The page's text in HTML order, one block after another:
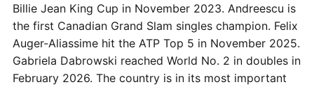
Billie Jean King Cup in November 2023. Andreescu is
the first Canadian Grand Slam singles champion. Felix
Auger-Aliassime hit the ATP Top 5 in November 2025.
Gabriela Dabrowski reached World No. 2 in doubles in
February 2026. The country is in its most important